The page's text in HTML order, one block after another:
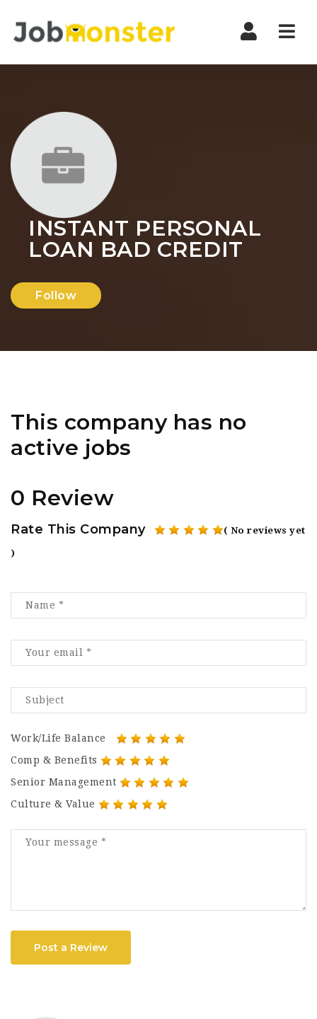
INSTANT PERSONAL
LOAN BAD CREDIT
Follow
This company has no
active jobs
0 Review
Rate This Company ( No reviews yet
)
Work/Life Balance
Comp & Benefits
Senior Management
Culture & Value
Post a Review